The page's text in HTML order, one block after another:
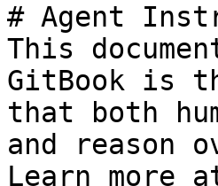
# Agent
This
GitBook is
that both
and reason
Learn more